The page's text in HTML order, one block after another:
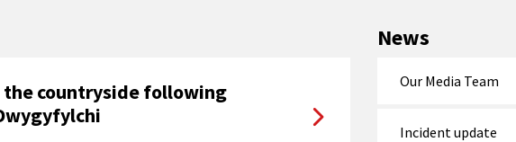
the countryside following
News
Our Media Team
Incident update